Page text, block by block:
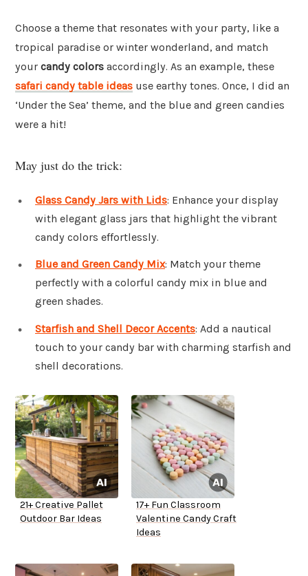
Choose a theme that resonates with your party, like a
tropical paradise or winter wonderland, and match
your candy colors accordingly. As an example, these
safari candy table ideas use earthy tones. Once, I did an
‘Under the Sea’ theme, and the blue and green candies
were a hit!
May just do the trick:
Glass Candy Jars with Lids: Enhance your display
with elegant glass jars that highlight the vibrant
candy colors effortlessly.
Blue and Green Candy Mix: Match your theme
perfectly with a colorful candy mix in blue and
green shades.
Starfish and Shell Decor Accents: Add a nautical
touch to your candy bar with charming starfish and
shell decorations.
21+ Creative Pallet
Outdoor Bar Ideas
17+ Fun Classroom
Valentine Candy Craft
Ideas